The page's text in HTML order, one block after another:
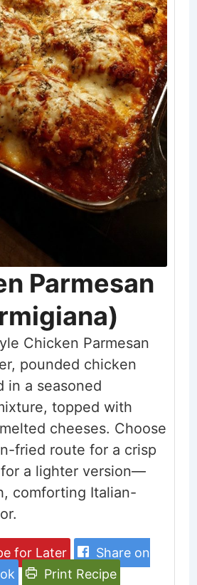
Parmesan
Chicken Parmesan
pounded chicken
in a seasoned
topped with
cheeses. Choose
fried route for a crisp
a lighter version—
comforting Italian-
for Later
Share on
Print Recipe